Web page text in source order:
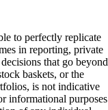
to perfectly replicate
in reporting, private
that go beyond
baskets, or the
is not indicative
informational purposes